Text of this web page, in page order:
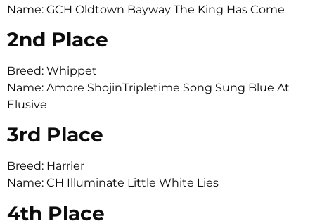
Name: GCH Oldtown Bayway The King Has Come
2nd Place
Breed: Whippet
Name: Amore ShojinTripletime Song Sung Blue At
Elusive
3rd Place
Breed: Harrier
Name: CH Illuminate Little White Lies
4th Place